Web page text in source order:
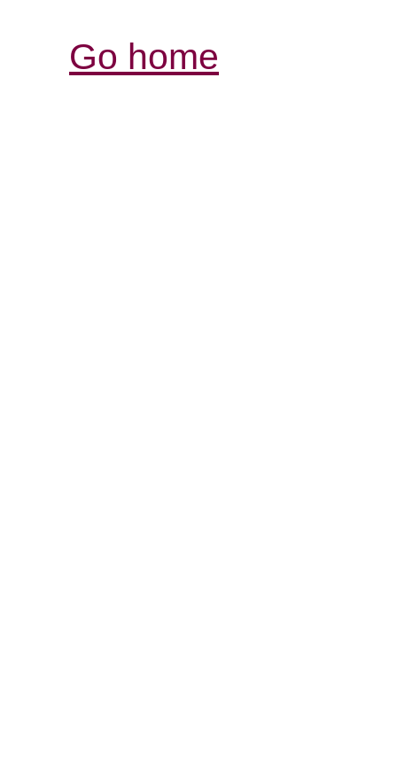
Go home